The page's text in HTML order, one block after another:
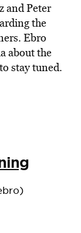
and Peter
the
Ebro
about the
stay tuned.